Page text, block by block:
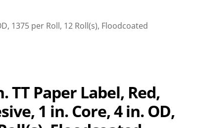
1375 per Roll, 12 Roll(s), Floodcoated
TT Paper Label, Red,
1 in. Core, 4 in. OD,